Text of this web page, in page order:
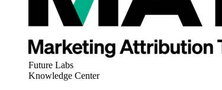
Future Labs
Knowledge Center